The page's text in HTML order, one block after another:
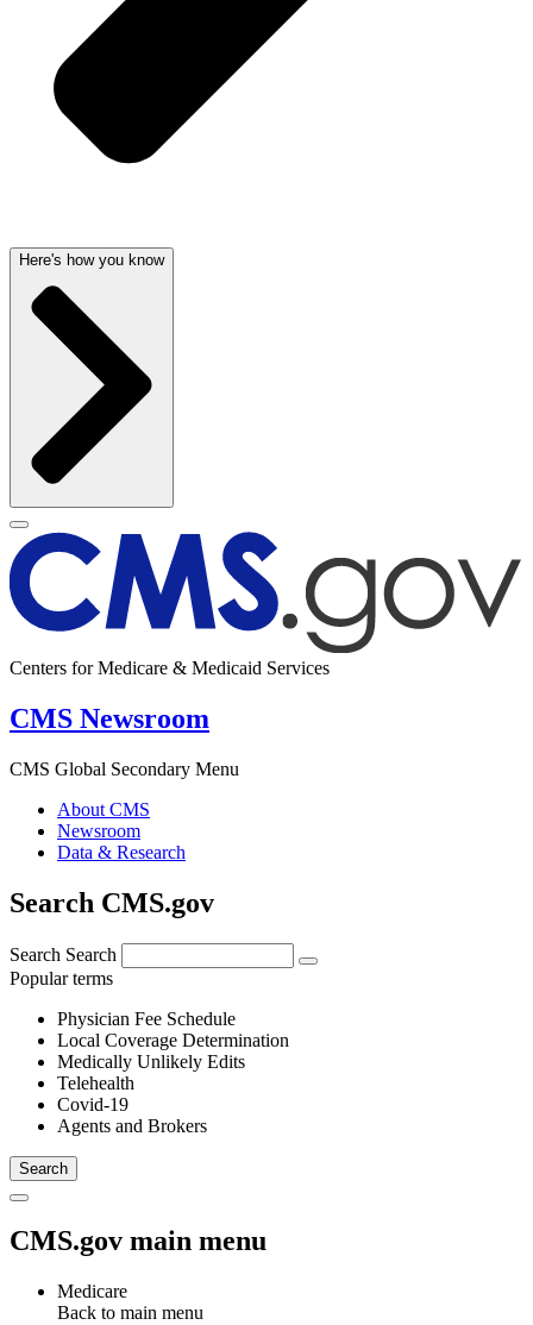
Here's how you know
Centers for Medicare & Medicaid Services
CMS Newsroom
CMS Global Secondary Menu
About CMS
Newsroom
Data & Research
Search CMS.gov
Search Search
Popular terms
Physician Fee Schedule
Local Coverage Determination
Medically Unlikely Edits
Telehealth
Covid-19
Agents and Brokers
CMS.gov main menu
Medicare
Back to main menu